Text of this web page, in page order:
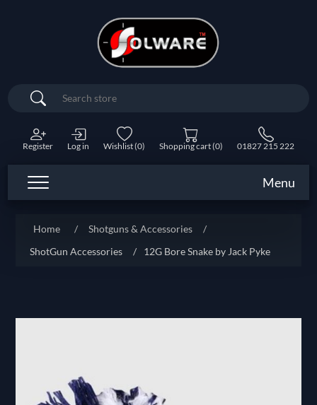
Search
Register Log in Wishlist(0) Shopping cart(0) 01827 215 222
Menu
Home / Shotguns & Accessories
/
ShotGun Accessories
/ 12G Bore Snake by Jack Pyke